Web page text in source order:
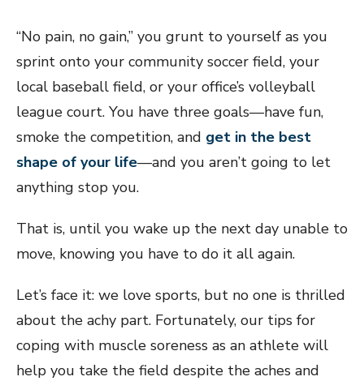
“No pain, no gain,” you grunt to yourself as you
sprint onto your community soccer field, your
local baseball field, or your office’s volleyball
league court. You have three goals—have fun,
smoke the competition, and get in the best
shape of your life—and you aren’t going to let
anything stop you.
That is, until you wake up the next day unable to
move, knowing you have to do it all again.
Let’s face it: we love sports, but no one is thrilled
about the achy part. Fortunately, our tips for
coping with muscle soreness as an athlete will
help you take the field despite the aches and